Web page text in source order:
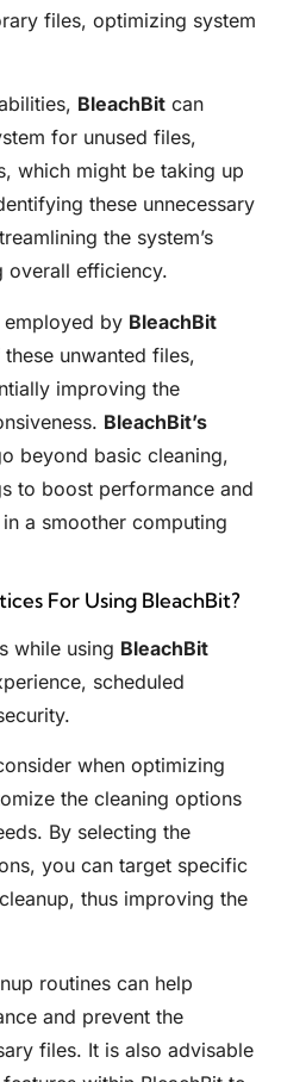
files, optimizing system
BleachBit can
for unused files,
which might be taking up
these unnecessary
the system’s
overall efficiency.
by BleachBit
unwanted files,
improving the
BleachBit’s
beyond basic cleaning,
to boost performance and
a smoother computing
For Using BleachBit?
while using BleachBit
scheduled
when optimizing
the cleaning options
By selecting the
you can target specific
thus improving the
routines can help
and prevent the
files. It is also advisable